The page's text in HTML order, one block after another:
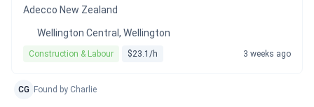
Adecco New Zealand
Wellington Central, Wellington
Construction & Labour $23.1/h 3 weeks ago
CG Found by Charlie